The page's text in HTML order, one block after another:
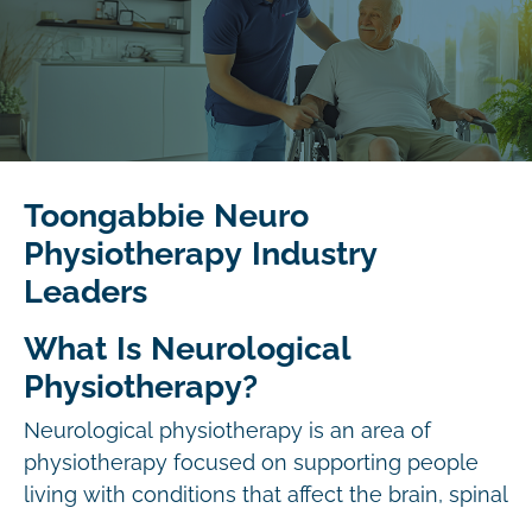
Toongabbie Neuro
Physiotherapy Industry
Leaders
What Is Neurological
Physiotherapy?
Neurological physiotherapy is an area of
physiotherapy focused on supporting people
living with conditions that affect the brain, spinal